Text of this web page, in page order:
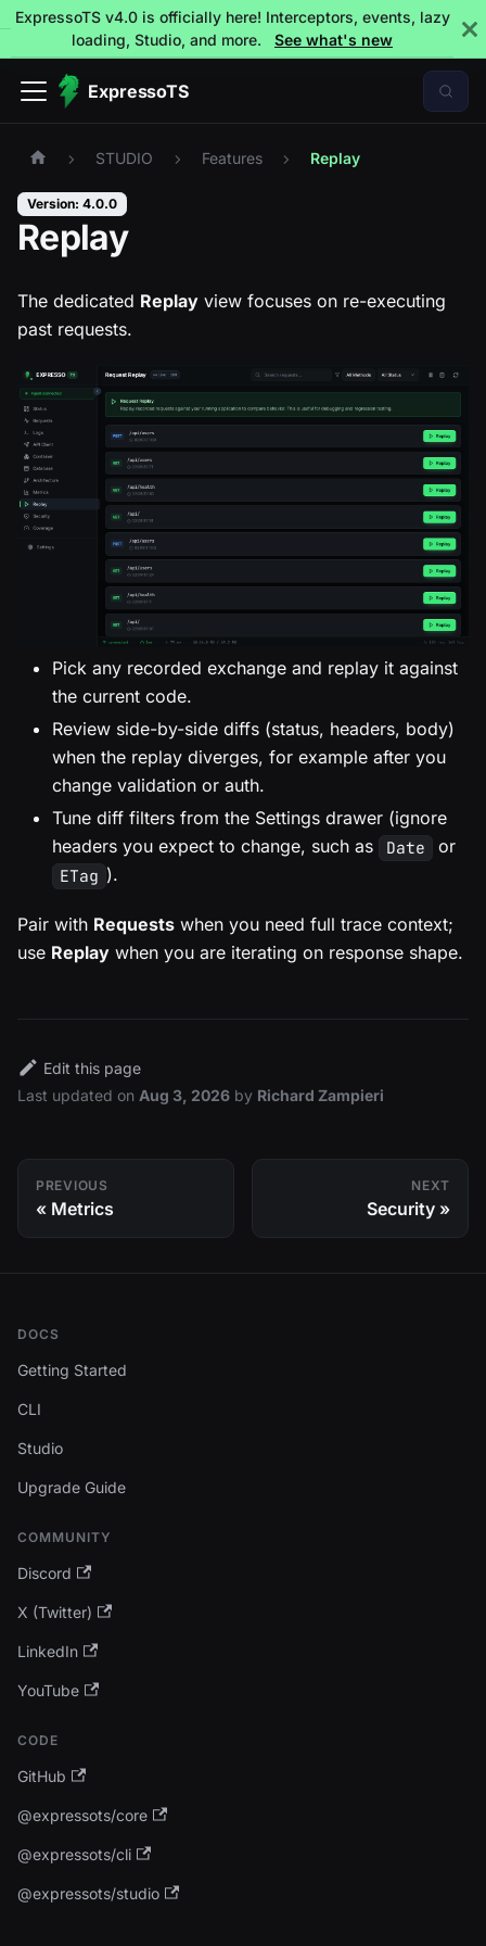
ExpressoTS v4.0 is officially here! Interceptors, events, lazy
loading, Studio, and more.
See what's new
ExpressoTS
STUDIO Features Replay
Version: 4.0.0
Replay
The dedicated Replay view focuses on re-executing
past requests.
Pick any recorded exchange and replay it against
the current code.
Review side-by-side diffs (status, headers, body)
when the replay diverges, for example after you
change validation or auth.
Tune diff filters from the Settings drawer (ignore
headers you expect to change, such as
Date or
ETag ).
Pair with Requests when you need full trace context;
use Replay when you are iterating on response shape.
Edit this page
Last updated on Aug 3, 2026 by Richard Zampieri
PREVIOUS
Metrics
NEXT
Security
DOCS
Getting Started
CLI
Studio
Upgrade Guide
COMMUNITY
Discord
X (Twitter)
LinkedIn
YouTube
CODE
GitHub
@expressots/core
@expressots/cli
@expressots/studio